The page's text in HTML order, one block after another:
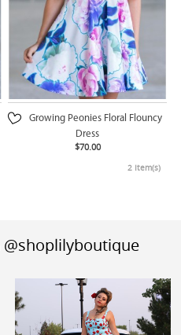
Growing Peonies Floral Flouncy
Dress
$70.00
2 Item(s)
@shoplilyboutique